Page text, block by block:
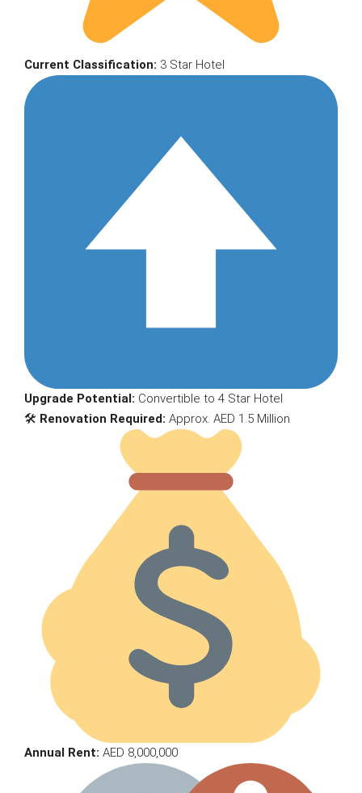
Current Classification: 3 Star Hotel
Upgrade Potential: Convertible to 4 Star Hotel
🛠 Renovation Required: Approx. AED 1.5 Million
Annual Rent: AED 8,000,000